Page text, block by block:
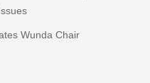
Wunda Chair